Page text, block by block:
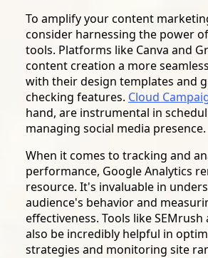
To amplify your content
consider harnessing the power
tools. Platforms like Canva and
content creation a more
with their design templates and
checking features. Cloud
hand, are instrumental in
managing social media presence.
When it comes to tracking and
performance, Google Analytics
resource. It's invaluable in
audience's behavior and
effectiveness. Tools like SEMrush
also be incredibly helpful in
strategies and monitoring site